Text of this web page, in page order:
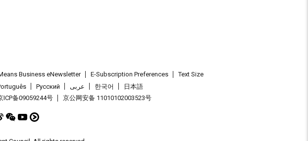
Business eNewsletter E-Subscription Preferences
Text Size
Pусский عربى 한국어
日本語
ICP备09059244号 京公网安备 11010102003523号